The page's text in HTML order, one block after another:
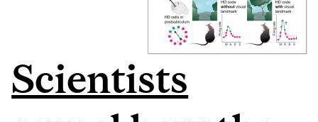
Scientists